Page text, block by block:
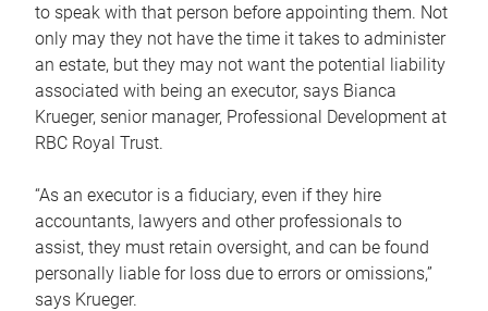
to speak with that person before appointing them. Not
only may they not have the time it takes to administer
an estate, but they may not want the potential liability
associated with being an executor, says Bianca
Krueger, senior manager, Professional Development at
RBC Royal Trust.
“As an executor is a fiduciary, even if they hire
accountants, lawyers and other professionals to
assist, they must retain oversight, and can be found
personally liable for loss due to errors or omissions,”
says Krueger.